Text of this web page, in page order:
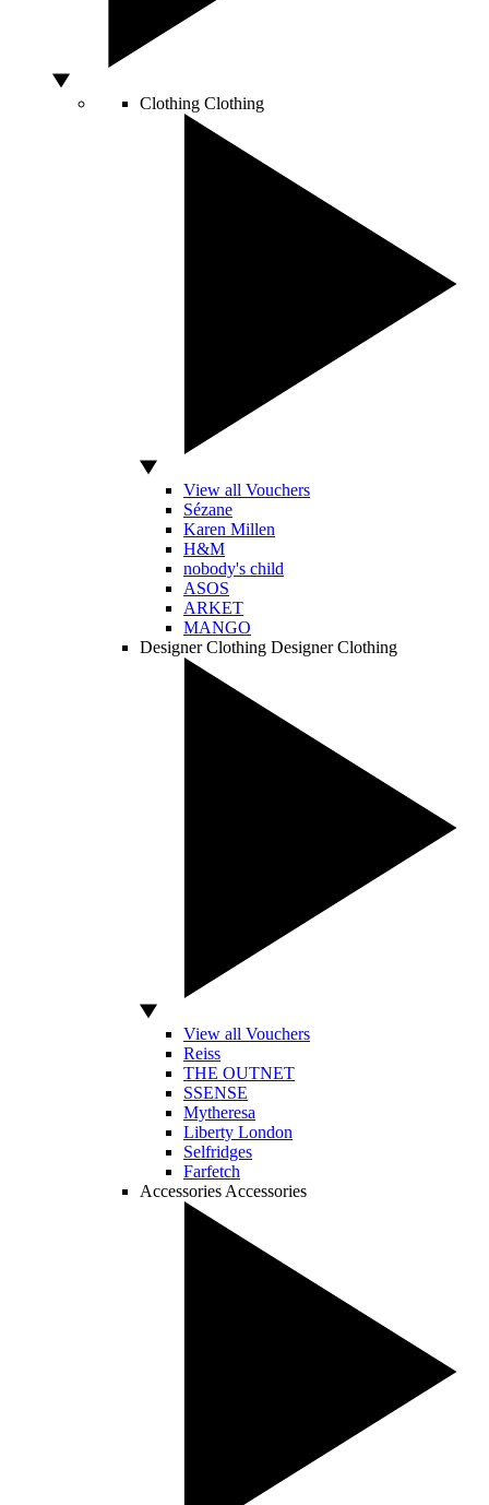
Clothing Clothing
View all Vouchers
Sézane
Karen Millen
H&M
nobody's child
ASOS
ARKET
MANGO
Designer Clothing Designer Clothing
View all Vouchers
Reiss
THE OUTNET
SSENSE
Mytheresa
Liberty London
Selfridges
Farfetch
Accessories Accessories